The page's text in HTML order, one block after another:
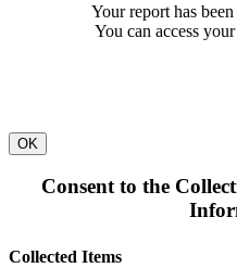
Your report has
You can access
OK
Consent to the
Collected Items